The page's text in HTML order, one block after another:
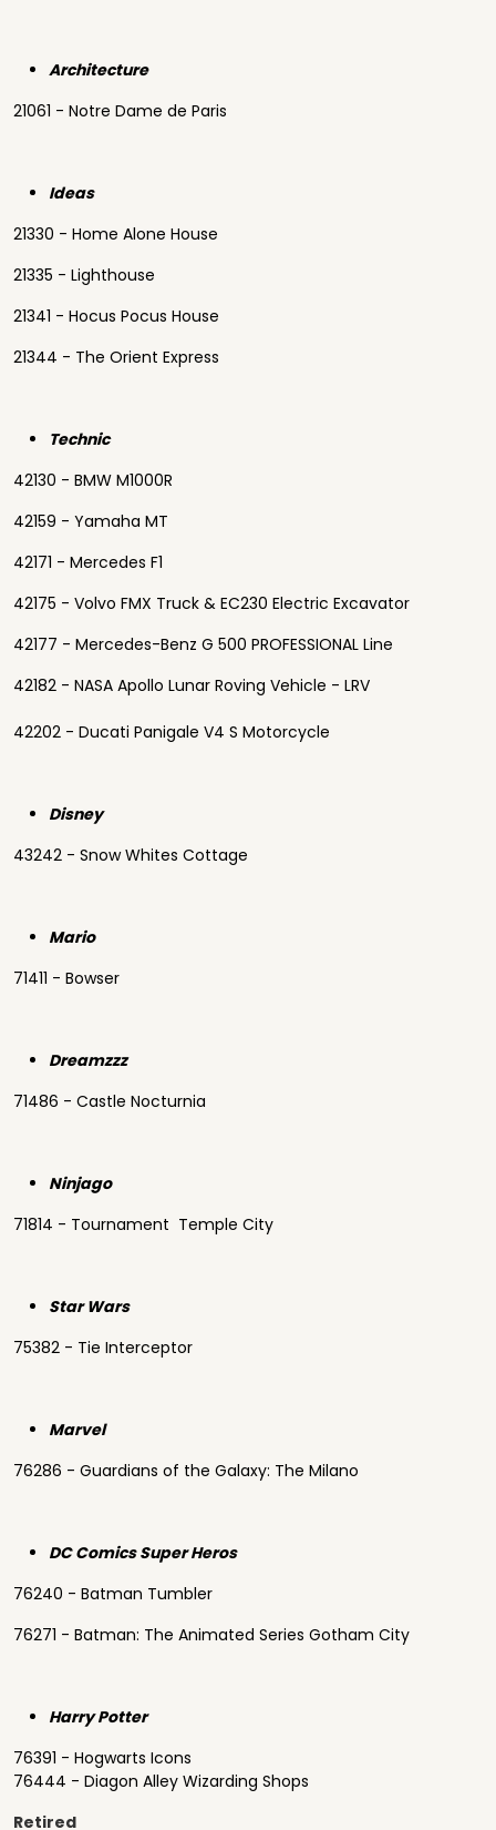
Architecture
21061 - Notre Dame de Paris
Ideas
21330 - Home Alone House
21335 - Lighthouse
21341 - Hocus Pocus House
21344 - The Orient Express
Technic
42130 - BMW M1000R
42159 - Yamaha MT
42171 - Mercedes F1
42175 - Volvo FMX Truck & EC230 Electric Excavator
42177 - Mercedes-Benz G 500 PROFESSIONAL Line
42182 - NASA Apollo Lunar Roving Vehicle - LRV
42202 - Ducati Panigale V4 S Motorcycle
Disney
43242 - Snow Whites Cottage
Mario
71411 - Bowser
Dreamzzz
71486 - Castle Nocturnia
Ninjago
71814 - Tournament Temple City
Star Wars
75382 - Tie Interceptor
Marvel
76286 - Guardians of the Galaxy: The Milano
DC Comics Super Heros
76240 - Batman Tumbler
76271 - Batman: The Animated Series Gotham City
Harry Potter
76391 - Hogwarts Icons
76444 - Diagon Alley Wizarding Shops
Retired